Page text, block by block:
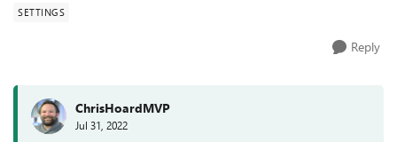
SETTINGS
Reply
ChrisHoardMVP
Jul 31, 2022